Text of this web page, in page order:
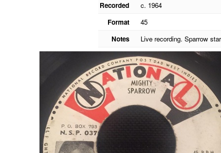
Recorded
c. 1964
Format
45
Notes
Live recording. Sparrow